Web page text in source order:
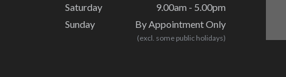
Saturday
9.00am - 5.00pm
Sunday
By Appointment Only
(excl. some public holidays)